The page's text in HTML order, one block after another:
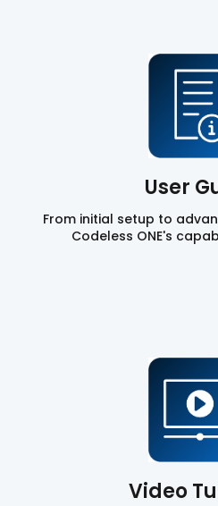
User
From initial setup to
Codeless ONE's
Video